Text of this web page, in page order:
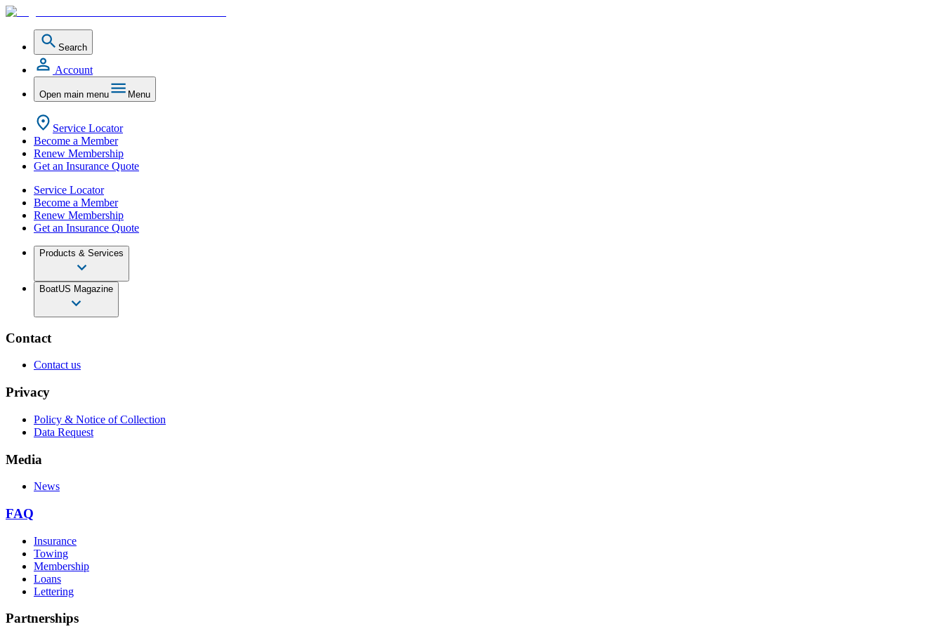
Search
Account
Open main menu Menu
Service Locator
Become a Member
Renew Membership
Get an Insurance Quote
Service Locator
Become a Member
Renew Membership
Get an Insurance Quote
Products & Services
BoatUS Magazine
Contact
Contact us
Privacy
Policy & Notice of Collection
Data Request
Media
News
FAQ
Insurance
Towing
Membership
Loans
Lettering
Partnerships